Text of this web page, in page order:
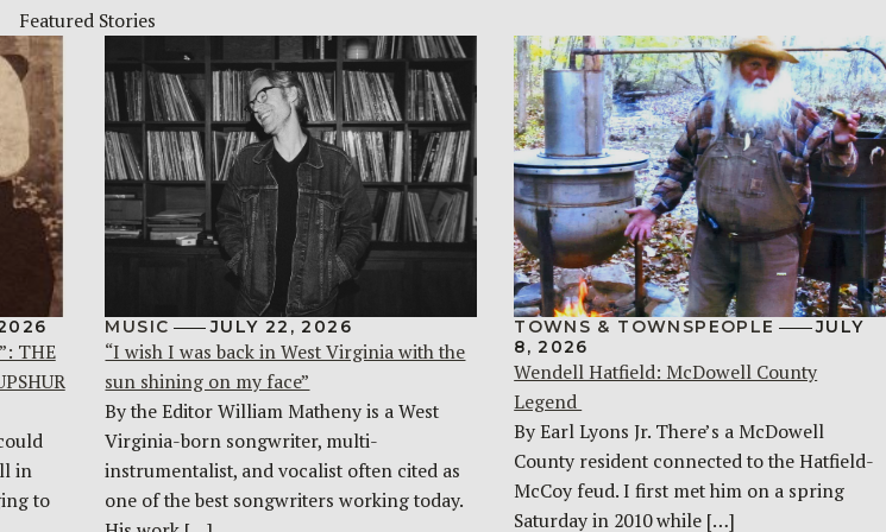
Featured Stories
THE
in
to
MUSIC JULY 22, 2026
“I wish I was back in West Virginia with the
sun shining on my face”
By the Editor William Matheny is a West
Virginia-born songwriter, multi-
instrumentalist, and vocalist often cited as
one of the best songwriters working today.
TOWNS & TOWNSPEOPLE
JULY
8, 2026
Wendell Hatfield: McDowell County
Legend
By Earl Lyons Jr. There’s a McDowell
County resident connected to the Hatfield-
McCoy feud. I first met him on a spring
Saturday in 2010 while […]